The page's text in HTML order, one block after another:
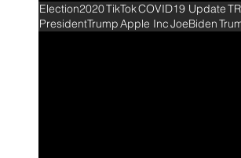
Election2020TikTokCOVID19 Update
PresidentTrumpApple IncJoeBiden